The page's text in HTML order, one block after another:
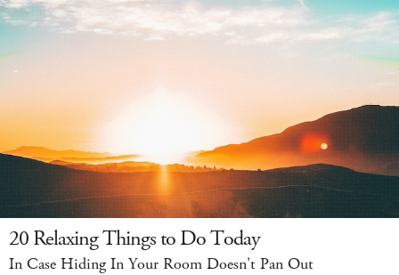
20 Relaxing Things to Do Today
In Case Hiding In Your Room Doesn't Pan Out